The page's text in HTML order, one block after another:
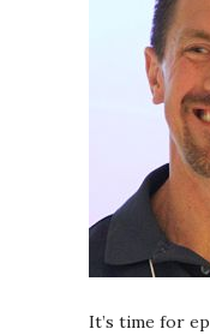
It’s time for